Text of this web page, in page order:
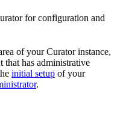
for configuration and
of your Curator instance,
has administrative
initial setup of your
.